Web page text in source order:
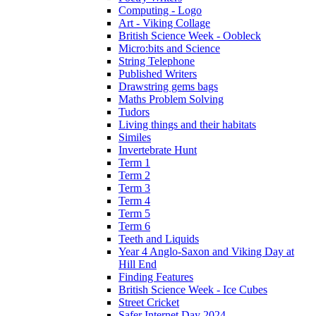
Computing - Logo
Art - Viking Collage
British Science Week - Oobleck
Micro:bits and Science
String Telephone
Published Writers
Drawstring gems bags
Maths Problem Solving
Tudors
Living things and their habitats
Similes
Invertebrate Hunt
Term 1
Term 2
Term 3
Term 4
Term 5
Term 6
Teeth and Liquids
Year 4 Anglo-Saxon and Viking Day at
Hill End
Finding Features
British Science Week - Ice Cubes
Street Cricket